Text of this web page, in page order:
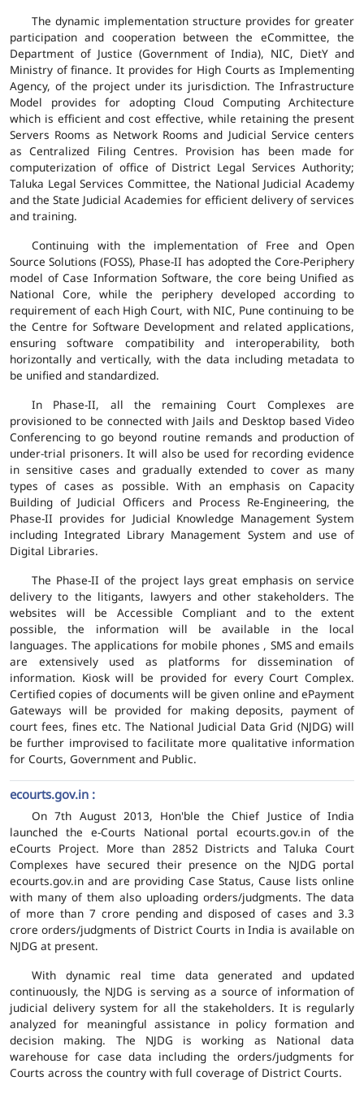
The dynamic implementation structure provides for greater
participation and cooperation between the eCommittee, the
Department of Justice (Government of India), NIC, DietY and
Ministry of finance. It provides for High Courts as Implementing
Agency, of the project under its jurisdiction. The Infrastructure
Model provides for adopting Cloud Computing Architecture
which is efficient and cost effective, while retaining the present
Servers Rooms as Network Rooms and Judicial Service centers
as Centralized Filing Centres. Provision has been made for
computerization of office of District Legal Services Authority;
Taluka Legal Services Committee, the National Judicial Academy
and the State Judicial Academies for efficient delivery of services
and training.
Continuing with the implementation of Free and Open
Source Solutions (FOSS), Phase-II has adopted the Core-Periphery
model of Case Information Software, the core being Unified as
National Core, while the periphery developed according to
requirement of each High Court, with NIC, Pune continuing to be
the Centre for Software Development and related applications,
ensuring software compatibility and interoperability, both
horizontally and vertically, with the data including metadata to
be unified and standardized.
In Phase-II, all the remaining Court Complexes are
provisioned to be connected with Jails and Desktop based Video
Conferencing to go beyond routine remands and production of
under-trial prisoners. It will also be used for recording evidence
in sensitive cases and gradually extended to cover as many
types of cases as possible. With an emphasis on Capacity
Building of Judicial Officers and Process Re-Engineering, the
Phase-II provides for Judicial Knowledge Management System
including Integrated Library Management System and use of
Digital Libraries.
The Phase-II of the project lays great emphasis on service
delivery to the litigants, lawyers and other stakeholders. The
websites will be Accessible Compliant and to the extent
possible, the information will be available in the local
languages. The applications for mobile phones , SMS and emails
are extensively used as platforms for dissemination of
information. Kiosk will be provided for every Court Complex.
Certified copies of documents will be given online and ePayment
Gateways will be provided for making deposits, payment of
court fees, fines etc. The National Judicial Data Grid (NJDG) will
be further improvised to facilitate more qualitative information
for Courts, Government and Public.
ecourts.gov.in :
On 7th August 2013, Hon'ble the Chief Justice of India
launched the e-Courts National portal ecourts.gov.in of the
eCourts Project. More than 2852 Districts and Taluka Court
Complexes have secured their presence on the NJDG portal
ecourts.gov.in and are providing Case Status, Cause lists online
with many of them also uploading orders/judgments. The data
of more than 7 crore pending and disposed of cases and 3.3
crore orders/judgments of District Courts in India is available on
NJDG at present.
With dynamic real time data generated and updated
continuously, the NJDG is serving as a source of information of
judicial delivery system for all the stakeholders. It is regularly
analyzed for meaningful assistance in policy formation and
decision making. The NJDG is working as National data
warehouse for case data including the orders/judgments for
Courts across the country with full coverage of District Courts.